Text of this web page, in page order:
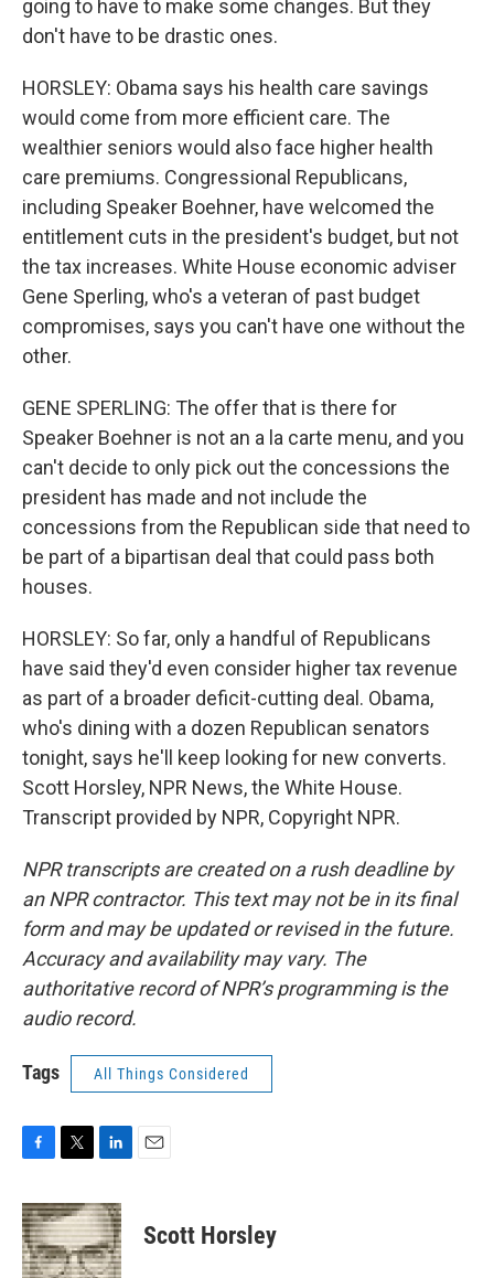
going to have to make some changes. But they
don't have to be drastic ones.
HORSLEY: Obama says his health care savings
would come from more efficient care. The
wealthier seniors would also face higher health
care premiums. Congressional Republicans,
including Speaker Boehner, have welcomed the
entitlement cuts in the president's budget, but not
the tax increases. White House economic adviser
Gene Sperling, who's a veteran of past budget
compromises, says you can't have one without the
other.
GENE SPERLING: The offer that is there for
Speaker Boehner is not an a la carte menu, and you
can't decide to only pick out the concessions the
president has made and not include the
concessions from the Republican side that need to
be part of a bipartisan deal that could pass both
houses.
HORSLEY: So far, only a handful of Republicans
have said they'd even consider higher tax revenue
as part of a broader deficit-cutting deal. Obama,
who's dining with a dozen Republican senators
tonight, says he'll keep looking for new converts.
Scott Horsley, NPR News, the White House.
Transcript provided by NPR, Copyright NPR.
NPR transcripts are created on a rush deadline by
an NPR contractor. This text may not be in its final
form and may be updated or revised in the future.
Accuracy and availability may vary. The
authoritative record of NPR’s programming is the
audio record.
Tags All Things Considered
c
e
b
o
i
t
t
e
n
k
e
d
Scott Horsley